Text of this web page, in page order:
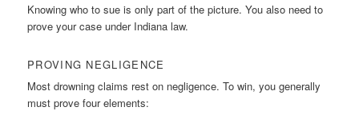
Knowing who to sue is only part of the picture. You also need to
prove your case under Indiana law.
PROVING NEGLIGENCE
Most drowning claims rest on negligence. To win, you generally
must prove four elements: